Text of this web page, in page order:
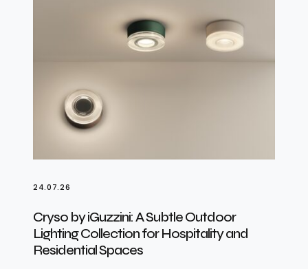
24.07.26
Cryso by iGuzzini: A Subtle Outdoor
Lighting Collection for Hospitality and
Residential Spaces